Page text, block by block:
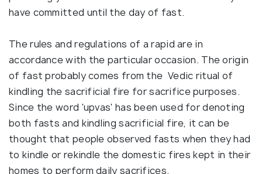
have committed until the day of fast.
The rules and regulations of a rapid are in
accordance with the particular occasion. The origin
of fast probably comes from the Vedic ritual of
kindling the sacrificial fire for sacrifice purposes.
Since the word 'upvas' has been used for denoting
both fasts and kindling sacrificial fire, it can be
thought that people observed fasts when they had
to kindle or rekindle the domestic fires kept in their
homes to perform daily sacrifices.